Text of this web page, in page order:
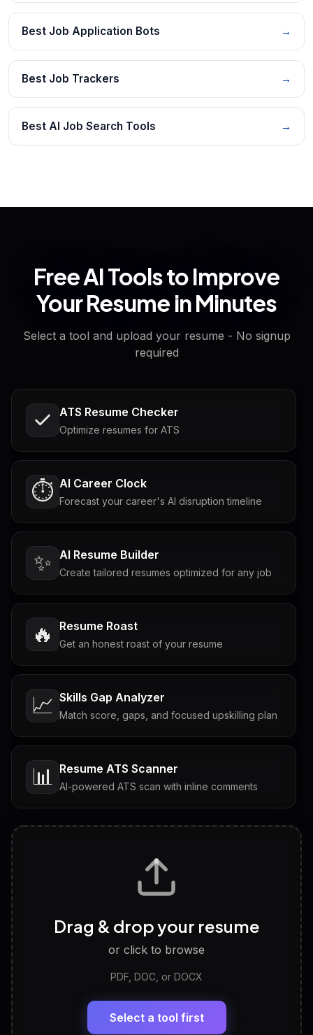
Best Job Application Bots →
Best Job Trackers →
Best AI Job Search Tools →
Free AI Tools to Improve
Your Resume in Minutes
Select a tool and upload your resume - No signup
required
ATS Resume Checker
Optimize resumes for ATS
⏱️ AI Career Clock
Forecast your career's AI disruption timeline
✨ AI Resume Builder
Create tailored resumes optimized for any job
🔥 Resume Roast
Get an honest roast of your resume
📈 Skills Gap Analyzer
Match score, gaps, and focused upskilling plan
📊 Resume ATS Scanner
AI-powered ATS scan with inline comments
Tailored questions with answers & follow-ups
Discover strengths, work style and fit
LinkedIn Profile Generator
Headline, About, Experience, Skills — ready to
Drag & drop your resume
or click to browse
PDF, DOC, or DOCX
Select a tool first